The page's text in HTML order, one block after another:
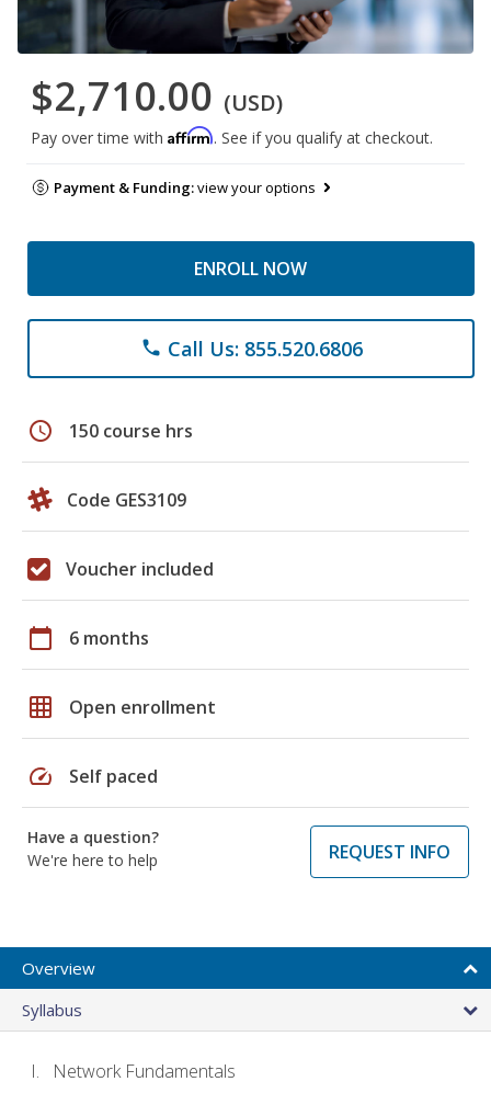
$2,710.00 (USD)
Pay over time with Affirm. See if you qualify at checkout.
Payment & Funding:view your options
ENROLL NOW
phone Call Us: 855.520.6806
schedule 150 course hrs
Code GES3109
Voucher included
calendar_today 6 months
grid_on Open enrollment
speed Self paced
Have a question?
We're here to help
REQUEST INFO
Overview
Syllabus
Network Fundamentals